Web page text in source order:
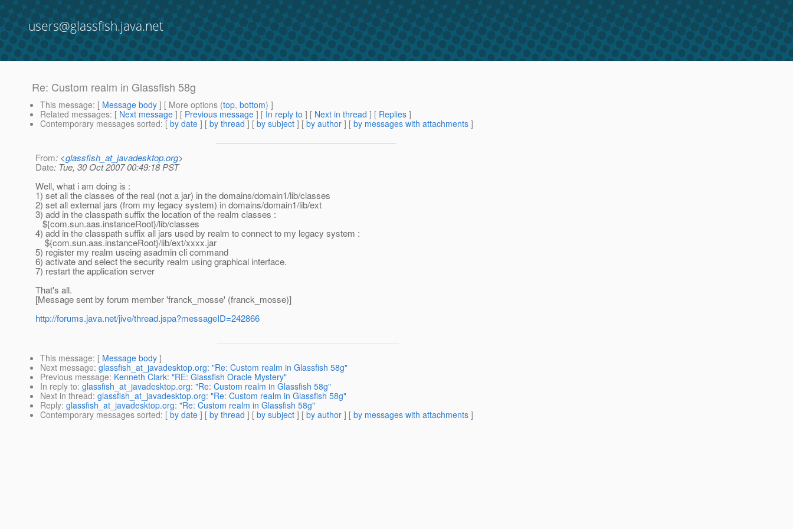
users@glassfish.java.net
Re: Custom realm in Glassfish 58g
This message: [ Message body ] [ More options (top, bottom) ]
Related messages: [ Next message ] [ Previous message ] [ In reply to ] [ Next in thread ] [ Replies ]
Contemporary messages sorted: [ by date ] [ by thread ] [ by subject ] [ by author ] [ by messages with attachments ]
From: <glassfish_at_javadesktop.org>
Date: Tue, 30 Oct 2007 00:49:18 PST
Well, what i am doing is :
1) set all the classes of the real (not a jar) in the domains/domain1/lib/classes
2) set all external jars (from my legacy system) in domains/domain1/lib/ext
3) add in the classpath suffix the location of the realm classes :
${com.sun.aas.instanceRoot}/lib/classes
4) add in the classpath suffix all jars used by realm to connect to my legacy system :
${com.sun.aas.instanceRoot}/lib/ext/xxxx.jar
5) register my realm useing asadmin cli command
6) activate and select the security realm using graphical interface.
7) restart the application server
That's all.
[Message sent by forum member 'franck_mosse' (franck_mosse)]
http://forums.java.net/jive/thread.jspa?messageID=242866
This message: [ Message body ]
Next message: glassfish_at_javadesktop.org: "Re: Custom realm in Glassfish 58g"
Previous message: Kenneth Clark: "RE: Glassfish Oracle Mystery"
In reply to: glassfish_at_javadesktop.org: "Re: Custom realm in Glassfish 58g"
Next in thread: glassfish_at_javadesktop.org: "Re: Custom realm in Glassfish 58g"
Reply: glassfish_at_javadesktop.org: "Re: Custom realm in Glassfish 58g"
Contemporary messages sorted: [ by date ] [ by thread ] [ by subject ] [ by author ] [ by messages with attachments ]